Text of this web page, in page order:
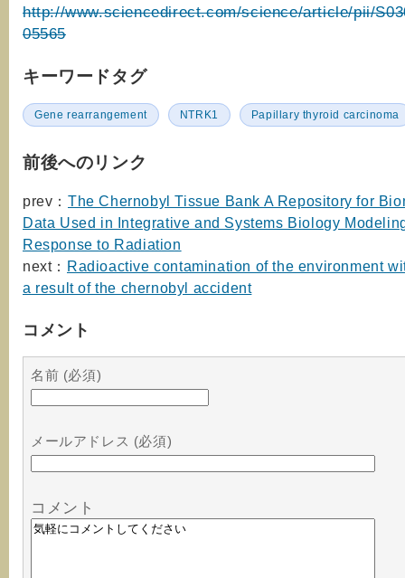
http://www.sciencedirect.com/science/article/pii/
05565
キーワードタグ
Gene rearrangement NTRK1 Papillary thyroid carcinoma
前後へのリンク
prev： The Chernobyl Tissue Bank A Repository for
Data Used in Integrative and Systems Biology
Response to Radiation
next： Radioactive contamination of the environment
a result of the chernobyl accident
コメント
名前 (必須)
メールアドレス (必須)
コメント